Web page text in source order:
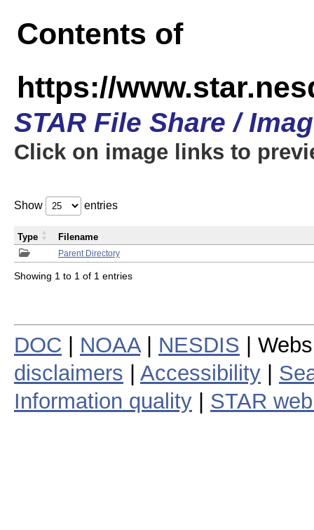
Contents of
https://
STAR File Share /
Click on image links to
Show entries
Parent Directory
Type Filename
Showing 1 to 1 of 1 entries
DOC NOAA| NESDIS |
disclaimers
Accessibility
Information quality
STAR